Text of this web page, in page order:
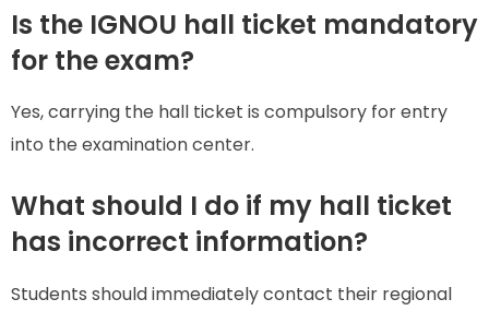
Is the IGNOU hall ticket mandatory
for the exam?
Yes, carrying the hall ticket is compulsory for entry
into the examination center.
What should I do if my hall ticket
has incorrect information?
Students should immediately contact their regional